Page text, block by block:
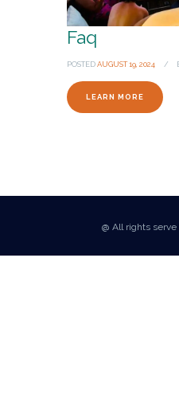
Faq
POSTEDAUGUST 19, 2024
LEARN MORE
@ All rights